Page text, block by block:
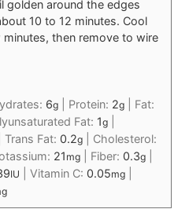
golden around the edges
10 to 12 minutes. Cool
then remove to wire
6g Protein: 2g
Fat:
Fat: 1g
|Trans Fat:0.2g
Cholesterol:
21 mg Fiber:0.3g
IU |Vitamin C:0.05mg